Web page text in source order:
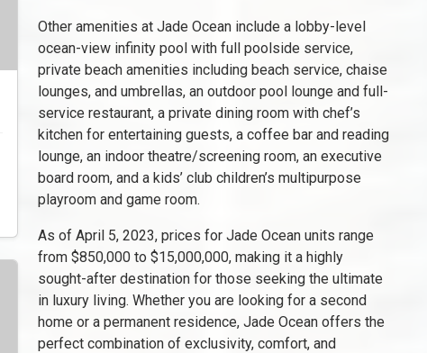
Other amenities at Jade Ocean include a lobby-level
ocean-view infinity pool with full poolside service,
private beach amenities including beach service, chaise
lounges, and umbrellas, an outdoor pool lounge and full-
service restaurant, a private dining room with chef’s
kitchen for entertaining guests, a coffee bar and reading
lounge, an indoor theatre/screening room, an executive
board room, and a kids’ club children’s multipurpose
playroom and game room.
As of April 5, 2023, prices for Jade Ocean units range
from $850,000 to $15,000,000, making it a highly
sought-after destination for those seeking the ultimate
in luxury living. Whether you are looking for a second
home or a permanent residence, Jade Ocean offers the
perfect combination of exclusivity, comfort, and